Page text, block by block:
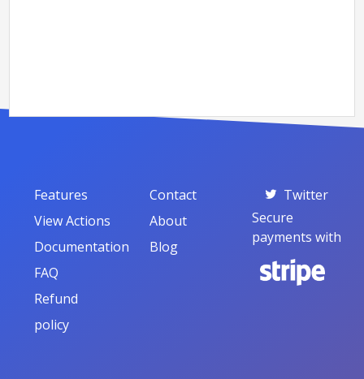
Features
View Actions
Documentation
FAQ
Refund
policy
Contact
About
Blog
Twitter
Secure
payments with